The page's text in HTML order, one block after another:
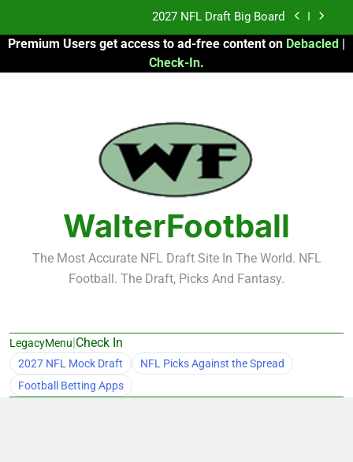
content
2027 NFL Draft Big Board
Fantasy Football Rankings: TEs – 21-45
2026 Fantasy Football: My Round-by-Round
2027 NFL Draft Big Board
Fantasy Football Rankings: TEs – 21-45
Fantasy Football Rankings: TEs – 11-20
Premium Users get access to ad-free content on Debacled |
Check-In.
WalterFootball
The Most Accurate NFL Draft Site In The World. NFL
Football. The Draft, Picks And Fantasy.
LegacyMenu|Check In
2027 NFL Mock Draft
NFL Picks Against the Spread
Football Betting Apps